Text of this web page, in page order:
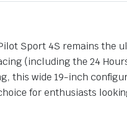
Sport 4S remains
(including the 24
this wide 19-inch
for enthusiasts